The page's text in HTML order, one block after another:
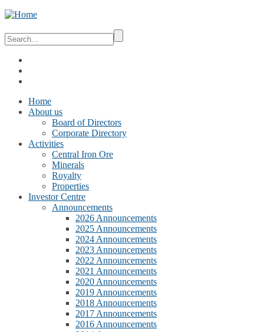
Home
About us
Board of Directors
Corporate Directory
Activities
Central Iron Ore
Minerals
Royalty
Properties
Investor Centre
Announcements
2026 Announcements
2025 Announcements
2024 Announcements
2023 Announcements
2022 Announcements
2021 Announcements
2020 Announcements
2019 Announcements
2018 Announcements
2017 Announcements
2016 Announcements